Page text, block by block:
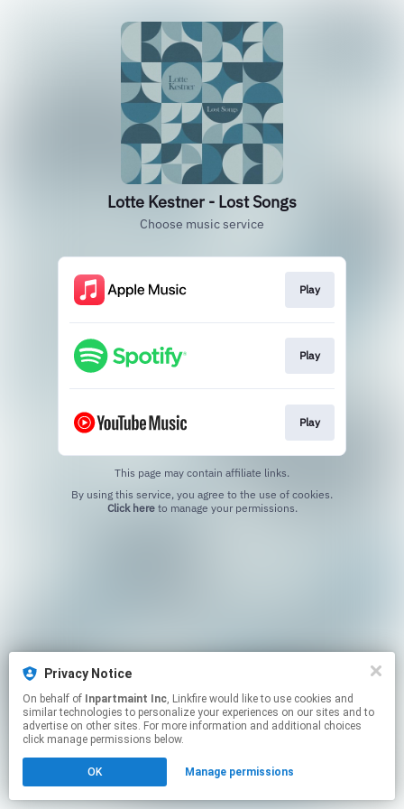
Privacy Notice
On behalf of Inpartmaint Inc, Linkfire would like to use cookies and
similar technologies to personalize your experiences on our sites and to
advertise on other sites. For more information and additional choices
click manage permissions below.
OK Manage permissions
Lotte Kestner - Lost Songs
Choose music service
Play
Play
Play
This page may contain affiliate links.
Click hereto manage your permissions.